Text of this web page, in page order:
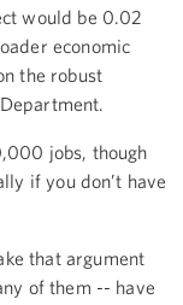
would be 0.02
economic
the robust
jobs, though
if you don’t have
that argument
of them -- have